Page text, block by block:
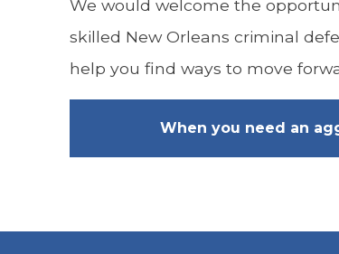
We would welcome the
skilled New Orleans criminal
help you find ways to move
When you need an